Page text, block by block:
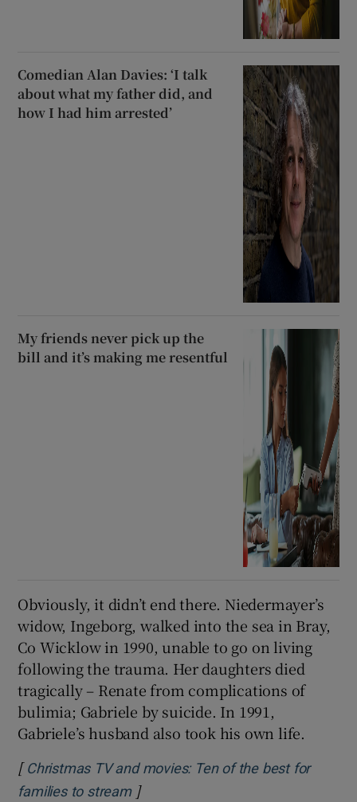
Comedian Alan Davies: ‘I talk
about what my father did, and
how I had him arrested’
My friends never pick up the
bill and it’s making me resentful
Obviously, it didn’t end there. Niedermayer’s
widow, Ingeborg, walked into the sea in Bray,
Co Wicklow in 1990, unable to go on living
following the trauma. Her daughters died
tragically – Renate from complications of
bulimia; Gabriele by suicide. In 1991,
Gabriele’s husband also took his own life.
[ Christmas TV and movies: Ten of the best for
families to streamOpens in new window
]